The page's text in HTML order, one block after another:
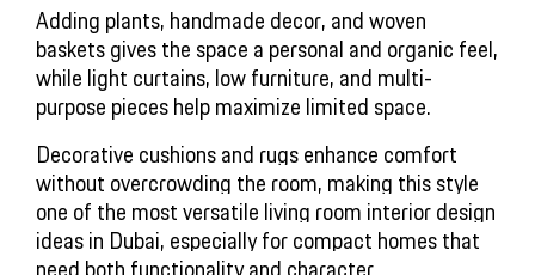
Adding plants, handmade decor, and woven
baskets gives the space a personal and organic feel,
while light curtains, low furniture, and multi-
purpose pieces help maximize limited space.
Decorative cushions and rugs enhance comfort
without overcrowding the room, making this style
one of the most versatile living room interior design
ideas in Dubai, especially for compact homes that